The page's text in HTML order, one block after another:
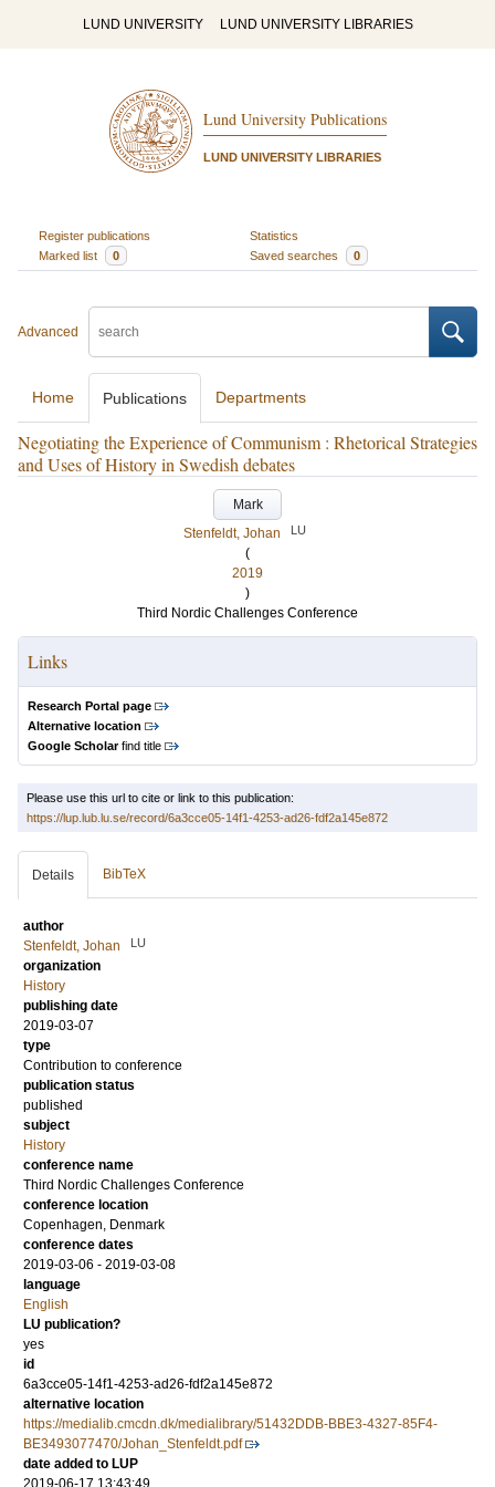
LUND UNIVERSITY LUND UNIVERSITY LIBRARIES
Lund University Publications
LUND UNIVERSITY LIBRARIES
Register publications
Statistics
Marked list
0 Saved searches 0
Advanced
Home Publications Departments
Negotiating the Experience of Communism : Rhetorical Strategies
and Uses of History in Swedish debates
Mark
Stenfeldt, Johan
LU
(
2019
)
Third Nordic Challenges Conference
Links
Research Portal page
Alternative location
Google Scholarfind title
Please use this url to cite or link to this publication:
https://lup.lub.lu.se/record/6a3cce05-14f1-4253-ad26-fdf2a145e872
Details BibTeX
author
Stenfeldt, Johan
LU
organization
History
publishing date
2019-03-07
type
Contribution to conference
publication status
published
subject
History
conference name
Third Nordic Challenges Conference
conference location
Copenhagen, Denmark
conference dates
2019-03-06 - 2019-03-08
language
English
LU publication?
yes
id
6a3cce05-14f1-4253-ad26-fdf2a145e872
alternative location
https://medialib.cmcdn.dk/medialibrary/51432DDB-BBE3-4327-85F4-
BE3493077470/Johan_Stenfeldt.pdf
date added to LUP
2019-06-17 13:43:49